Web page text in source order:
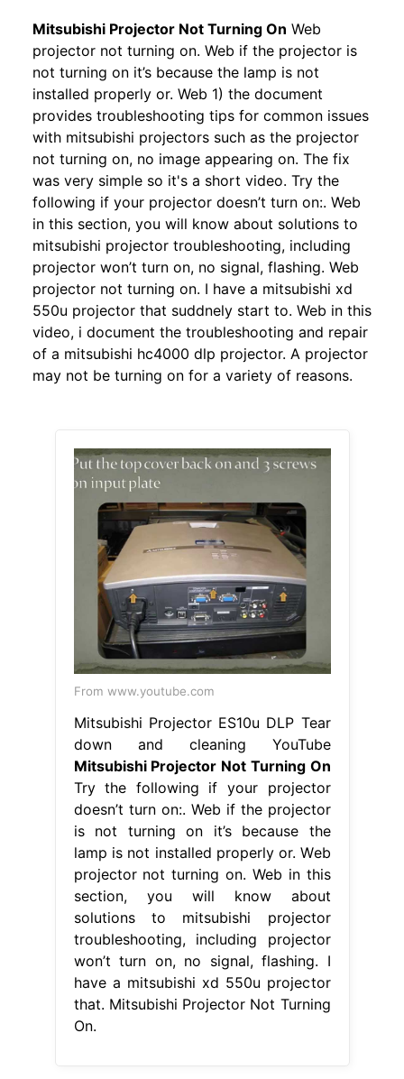
Mitsubishi Projector Not Turning On Web
projector not turning on. Web if the projector is
not turning on it’s because the lamp is not
installed properly or. Web 1) the document
provides troubleshooting tips for common issues
with mitsubishi projectors such as the projector
not turning on, no image appearing on. The fix
was very simple so it's a short video. Try the
following if your projector doesn’t turn on:. Web
in this section, you will know about solutions to
mitsubishi projector troubleshooting, including
projector won’t turn on, no signal, flashing. Web
projector not turning on. I have a mitsubishi xd
550u projector that suddnely start to. Web in this
video, i document the troubleshooting and repair
of a mitsubishi hc4000 dlp projector. A projector
may not be turning on for a variety of reasons.
From www.youtube.com
Mitsubishi Projector ES10u DLP Tear
down and cleaning YouTube
Mitsubishi Projector Not Turning On
Try the following if your projector
doesn’t turn on:. Web if the projector
is not turning on it’s because the
lamp is not installed properly or. Web
projector not turning on. Web in this
section, you will know about
solutions to mitsubishi projector
troubleshooting, including projector
won’t turn on, no signal, flashing. I
have a mitsubishi xd 550u projector
that. Mitsubishi Projector Not Turning
On.